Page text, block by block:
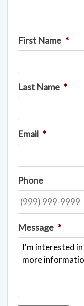
First Name *
Last Name *
Email *
Phone
Message *